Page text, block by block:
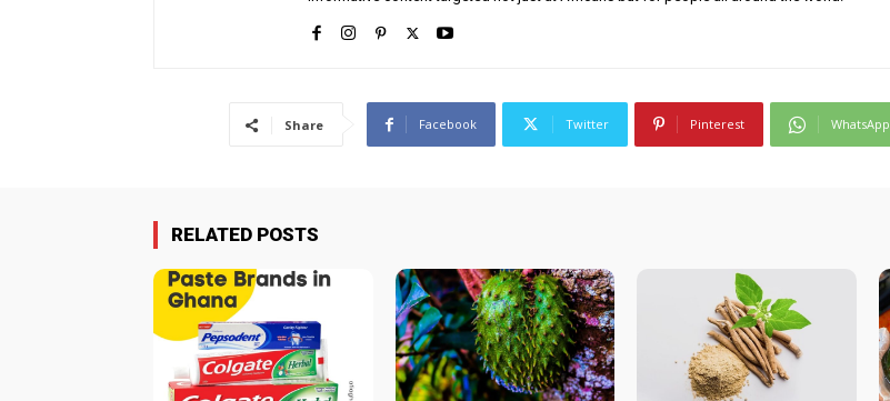
Share Facebook Twitter Pinterest WhatsApp
RELATED POSTS